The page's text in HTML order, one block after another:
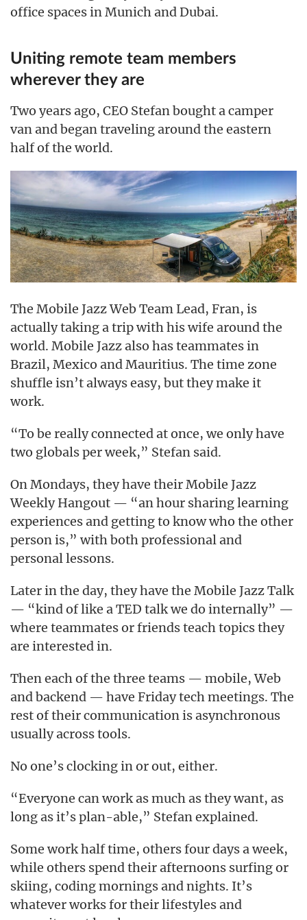
office spaces in Munich and Dubai.
Uniting remote team members
wherever they are
Two years ago, CEO Stefan bought a camper
van and began traveling around the eastern
half of the world.
The Mobile Jazz Web Team Lead, Fran, is
actually taking a trip with his wife around the
world. Mobile Jazz also has teammates in
Brazil, Mexico and Mauritius. The time zone
shuffle isn’t always easy, but they make it
work.
“To be really connected at once, we only have
two globals per week,” Stefan said.
On Mondays, they have their Mobile Jazz
Weekly Hangout — “an hour sharing learning
experiences and getting to know who the other
person is,” with both professional and
personal lessons.
Later in the day, they have the Mobile Jazz Talk
— “kind of like a TED talk we do internally” —
where teammates or friends teach topics they
are interested in.
Then each of the three teams — mobile, Web
and backend — have Friday tech meetings. The
rest of their communication is asynchronous
usually across tools.
No one’s clocking in or out, either.
“Everyone can work as much as they want, as
long as it’s plan-able,” Stefan explained.
Some work half time, others four days a week,
while others spend their afternoons surfing or
skiing, coding mornings and nights. It’s
whatever works for their lifestyles and